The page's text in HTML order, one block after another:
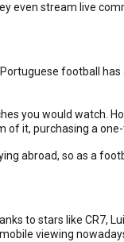
even stream live
football
you would watch.
it, purchasing a
abroad, so as a
to stars like CR7,
viewing